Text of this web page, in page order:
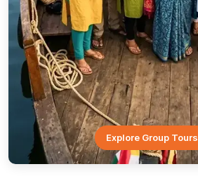
Explore Group Tours